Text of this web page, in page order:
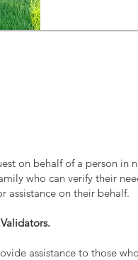
on behalf of a person in
who can verify their
assistance on their behalf.
assistance to those